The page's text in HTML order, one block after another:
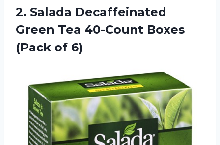
2. Salada Decaffeinated
Green Tea 40-Count Boxes
(Pack of 6)